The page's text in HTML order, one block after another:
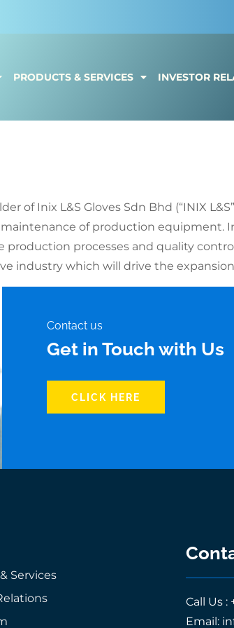
PRODUCTS & SERVICES INVESTOR
of Inix L&S Gloves Sdn Bhd (“INIX
of production equipment.
production processes and quality
industry which will drive the expansion
Contact us
Get in Touch with Us
CLICK HERE
Services
Call Us :
Email: